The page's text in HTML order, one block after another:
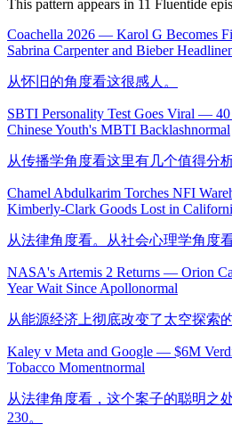
This pattern appears in 11 Fluentide
Coachella 2026 — Karol G Becomes
Sabrina Carpenter and Bieber Headline
从怀旧的角度看这很感人。
SBTI Personality Test Goes Viral —
Chinese Youth's MBTI Backlashnormal
从传播学角度看这里有几个值得分析
Chamel Abdulkarim Torches NFI
Kimberly-Clark Goods Lost in
从法律角度看。从社会心理学角度看
NASA's Artemis 2 Returns — Orion
Year Wait Since Apollonormal
从能源经济上彻底改变了太空探索的
Kaley v Meta and Google — $6M
Tobacco Momentnormal
从法律角度看，这个案子的聪明之
230。